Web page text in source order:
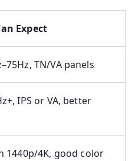
Expect
TN/VA panels
IPS or VA, better
1440p/4K, good color